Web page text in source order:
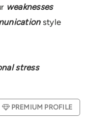
weaknesses
style
stress
PREMIUM PROFILE